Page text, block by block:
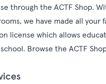
through the ACTF Shop.
we have made all your
license which allows
Browse the ACTF